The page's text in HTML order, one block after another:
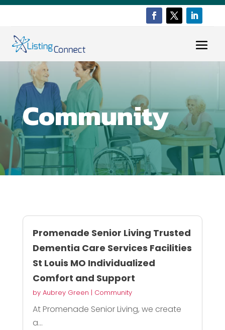
Community
Promenade Senior Living Trusted
Dementia Care Services Facilities
St Louis MO Individualized
Comfort and Support
by Aubrey Green | Community
At Promenade Senior Living, we create
a...